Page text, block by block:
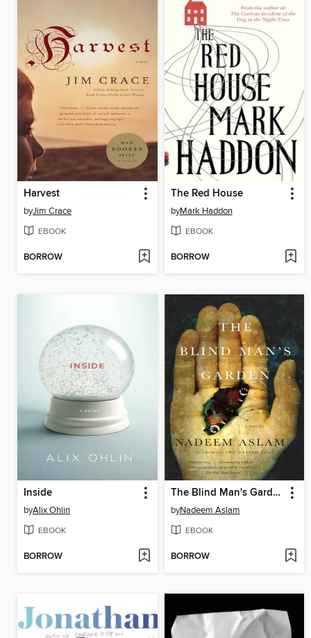
Harvest
byJim Crace
EBOOK
BORROW
The Red House
byMark Haddon
EBOOK
BORROW
Inside
byAlix Ohlin
EBOOK
BORROW
The Blind Man's Garden
byNadeem Aslam
EBOOK
BORROW